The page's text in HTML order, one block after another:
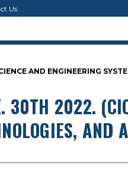
Us
AND ENGINEERING
30TH 2022.
AND